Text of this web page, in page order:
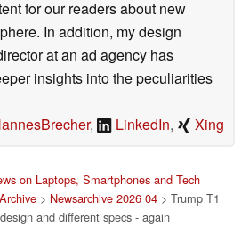
for our readers about new
In addition, my design
at an ad agency has
insights into the peculiarities
, LinkedIn, Xing
on Laptops, Smartphones and Tech
> Newsarchive 2026 04> Trump T1
and different specs - again